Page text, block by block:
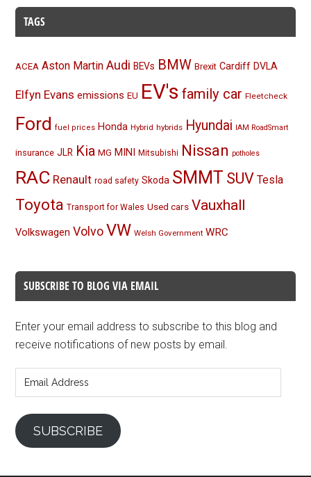
TAGS
ACEA Aston Martin Audi BEVs BMW Brexit Cardiff DVLA
Elfyn Evans emissions EU EV's family car Fleetcheck
Ford fuel prices Honda Hybrid hybrids Hyundai IAM RoadSmart
insurance JLR Kia MG MINI Mitsubishi Nissan potholes
RAC Renault road safety Skoda SMMT SUV Tesla
Toyota Transport for Wales Used cars Vauxhall
Volkswagen Volvo VW Welsh Government WRC
SUBSCRIBE TO BLOG VIA EMAIL
Enter your email address to subscribe to this blog and
receive notifications of new posts by email.
Address
SUBSCRIBE